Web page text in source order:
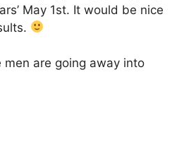
May 1st. It would be nice
men are going away into